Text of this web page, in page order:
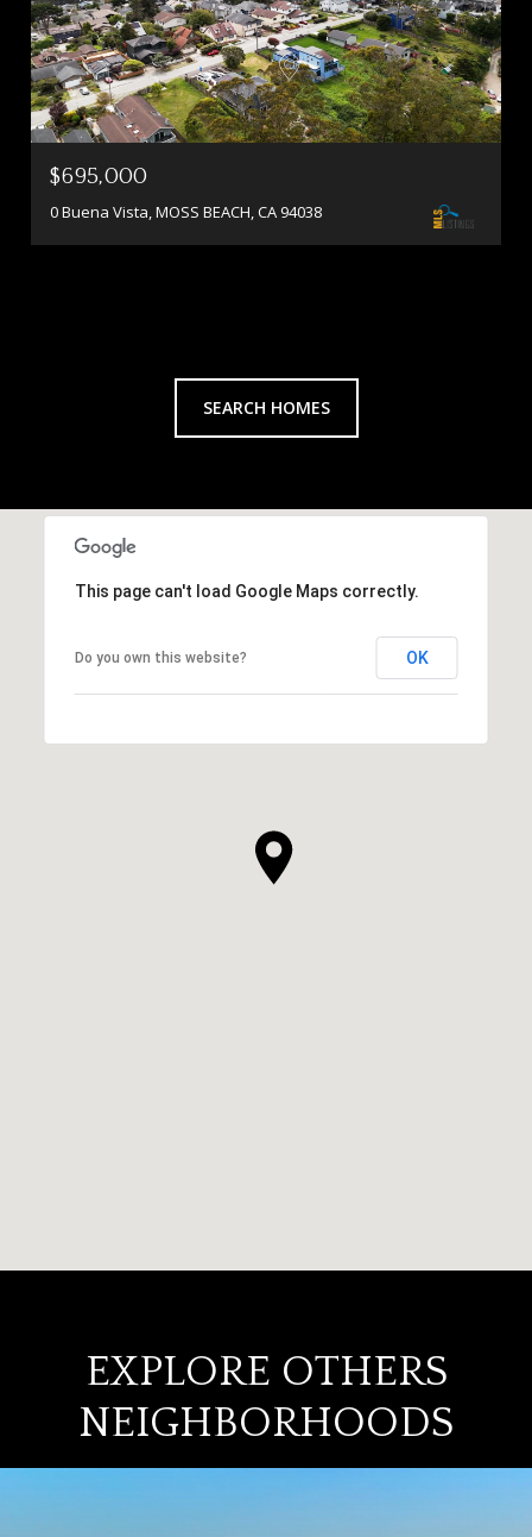
$695,000
0 Buena Vista, MOSS BEACH, CA 94038
SEARCH HOMES
This page can't load Google Maps correctly.
Do you own this website? OK
EXPLORE OTHERS
NEIGHBORHOODS